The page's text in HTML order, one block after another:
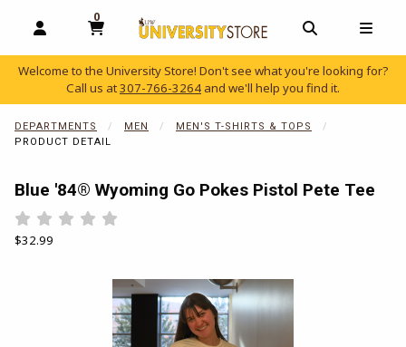
OPEN AND CLOSE PROFILE LINKS
0
MY CART, 0 ITEMS
OPEN AND
Welcome to the University Store! Don't see what you're looking for?
Call us at307-766-3264 and we'll help you find it.
DEPARTMENTS MEN
MEN'S T-SHIRTS & TOPS
PRODUCT DETAIL
Blue '84® Wyoming Go Pokes Pistol Pete Tee
Rate 0.5 out of 5
Rate 1 out of 5
Rate 1.5 out of 5
Rate 2 out of 5
Rate 2.5 out of 5
Rate 3 out of 5
Rate 3.5 out of 5
Rate 4 out of 5
Rate 4.5 out of 5
Our Price:
$32.99
Begin product images. Click on product images to enlarge.